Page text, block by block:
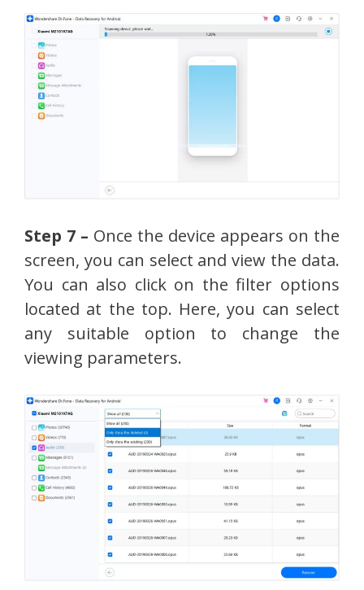
Step 7 – Once the device appears on the
screen, you can select and view the data.
You can also click on the filter options
located at the top. Here, you can select
any suitable option to change the
viewing parameters.